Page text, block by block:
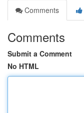
Comments
Comments
Submit a Comment
No HTML